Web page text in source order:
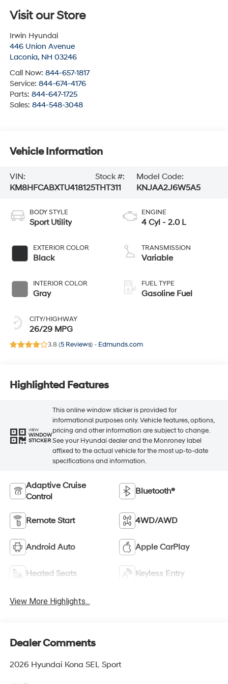
Visit our Store
Irwin Hyundai
446 Union Avenue
Laconia, NH 03246
Call Now: 844-657-1817
Service: 844-674-4176
Parts: 844-647-1725
Sales: 844-548-3048
Vehicle Information
VIN:
KM8HFCABXTU418125
Stock #:
THT311
Model Code:
KNJAA2J6W5A5
BODY STYLE
Sport Utility
EXTERIOR COLOR
Black
INTERIOR COLOR
Gray
CITY/HIGHWAY
26/29 MPG
ENGINE
4 Cyl - 2.0 L
TRANSMISSION
Variable
FUEL TYPE
Gasoline Fuel
3.8 (5 Reviews) - Edmunds.com
Highlighted Features
VIEW
WINDOW
STICKER
This online window sticker is provided for
informational purposes only. Vehicle features, options,
pricing and other information are subject to change.
See your Hyundai dealer and the Monroney label
affixed to the actual vehicle for the most up-to-date
specifications and information.
Adaptive Cruise
Control
Bluetooth®
Remote Start 4WD/AWD
Android Auto Apple CarPlay
Heated Seats Keyless Entry
View More Highlights...
Dealer Comments
2026 Hyundai Kona SEL Sport